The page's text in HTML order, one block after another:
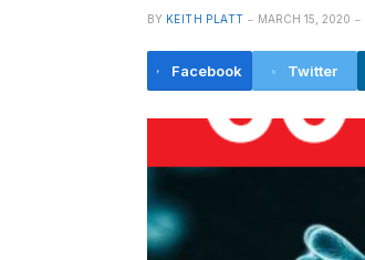
BY KEITH PLATT MARCH 15, 2020
Facebook Twitter